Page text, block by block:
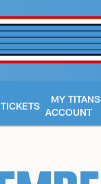
TICKETS
MY TITANS
ACCOUNT